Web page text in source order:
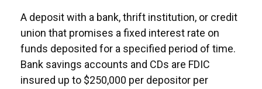
A deposit with a bank, thrift institution, or credit
union that promises a fixed interest rate on
funds deposited for a specified period of time.
Bank savings accounts and CDs are FDIC
insured up to $250,000 per depositor per